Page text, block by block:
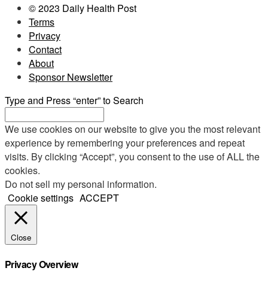
© 2023 Daily Health Post
Terms
Privacy
Contact
About
Sponsor Newsletter
Type and Press “enter” to Search
We use cookies on our website to give you the most relevant
experience by remembering your preferences and repeat
visits. By clicking “Accept”, you consent to the use of ALL the
cookies.
Do not sell my personal information.
Cookie settings ACCEPT
Close
Privacy Overview